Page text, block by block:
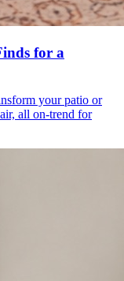
for a
your patio or
all on-trend for